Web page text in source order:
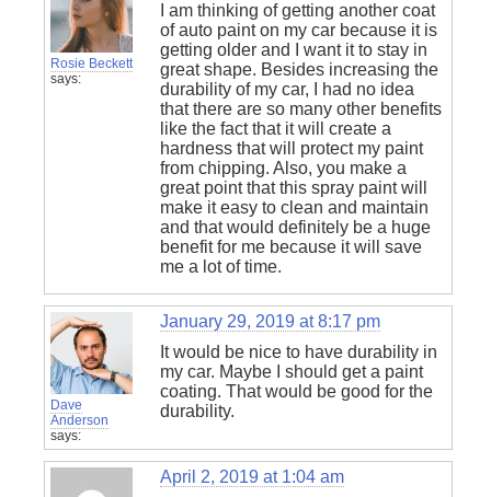
Rosie Beckett
says:
I am thinking of getting another coat
of auto paint on my car because it is
getting older and I want it to stay in
great shape. Besides increasing the
durability of my car, I had no idea
that there are so many other benefits
like the fact that it will create a
hardness that will protect my paint
from chipping. Also, you make a
great point that this spray paint will
make it easy to clean and maintain
and that would definitely be a huge
benefit for me because it will save
me a lot of time.
Dave
Anderson
says:
January 29, 2019 at 8:17 pm
It would be nice to have durability in
my car. Maybe I should get a paint
coating. That would be good for the
durability.
April 2, 2019 at 1:04 am